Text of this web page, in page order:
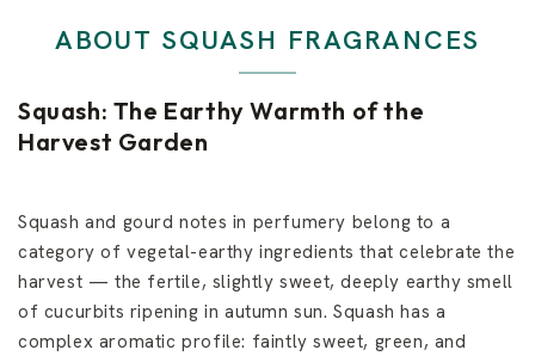
n
i
a
ABOUT SQUASH FRAGRANCES
Squash: The Earthy Warmth of the
Harvest Garden
Squash and gourd notes in perfumery belong to a
category of vegetal-earthy ingredients that celebrate the
harvest — the fertile, slightly sweet, deeply earthy smell
of cucurbits ripening in autumn sun. Squash has a
complex aromatic profile: faintly sweet, green, and